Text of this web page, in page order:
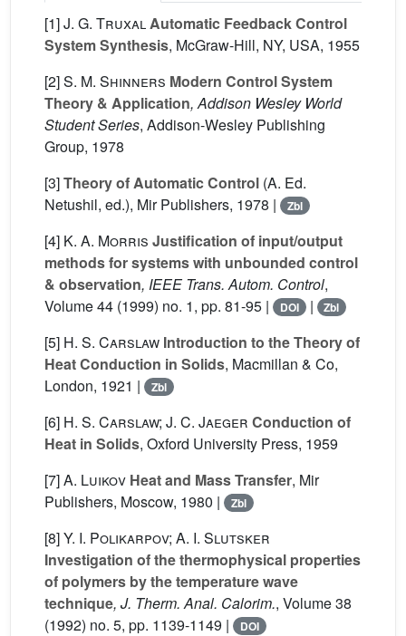
[1]J. G. TruxalAutomatic Feedback Control
System Synthesis, McGraw-Hill, NY, USA, 1955
[2]S. M. Shinners Modern Control System
Theory & Application, Addison Wesley World
Student Series, Addison-Wesley Publishing
Group, 1978
[3]Theory of Automatic Control (A. Ed.
Netushil, ed.), Mir Publishers, 1978 |
Zbl
[4] K. A. Morris Justification of input/output
methods for systems with unbounded control
& observation, IEEE Trans. Autom. Control,
Volume 44 (1999) no. 1, pp. 81-95 | DOI | Zbl
[5] H. S. Carslaw Introduction to the Theory of
Heat Conduction in Solids, Macmillan & Co,
London, 1921 |
Zbl
[6] H. S. Carslaw; J. C. Jaeger Conduction of
Heat in Solids, Oxford University Press, 1959
[7]A. Luikov Heat and Mass Transfer, Mir
Publishers, Moscow, 1980 |
Zbl
[8]Y. I. Polikarpov; A. I. Slutsker
Investigation of the thermophysical properties
of polymers by the temperature wave
technique, J. Therm. Anal. Calorim., Volume 38
(1992) no. 5, pp. 1139-1149 |
DOI